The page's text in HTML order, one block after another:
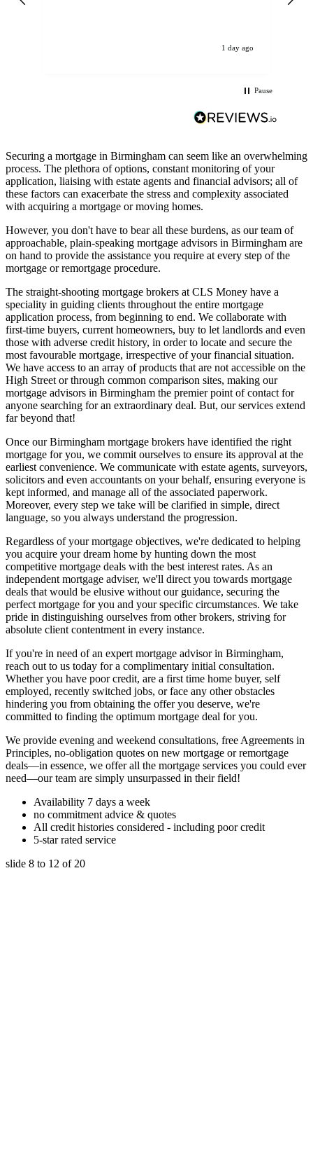
1 day ago
Pause
Securing a mortgage in Birmingham can seem like an overwhelming
process. The plethora of options, constant monitoring of your
application, liaising with estate agents and financial advisors; all of
these factors can exacerbate the stress and complexity associated
with acquiring a mortgage or moving homes.
However, you don't have to bear all these burdens, as our team of
approachable, plain-speaking mortgage advisors in Birmingham are
on hand to provide the assistance you require at every step of the
mortgage or remortgage procedure.
The straight-shooting mortgage brokers at CLS Money have a
speciality in guiding clients throughout the entire mortgage
application process, from beginning to end. We collaborate with
first-time buyers, current homeowners, buy to let landlords and even
those with adverse credit history, in order to locate and secure the
most favourable mortgage, irrespective of your financial situation.
We have access to an array of products that are not accessible on the
High Street or through common comparison sites, making our
mortgage advisors in Birmingham the premier point of contact for
anyone searching for an extraordinary deal. But, our services extend
far beyond that!
Once our Birmingham mortgage brokers have identified the right
mortgage for you, we commit ourselves to ensure its approval at the
earliest convenience. We communicate with estate agents, surveyors,
solicitors and even accountants on your behalf, ensuring everyone is
kept informed, and manage all of the associated paperwork.
Moreover, every step we take will be clarified in simple, direct
language, so you always understand the progression.
Regardless of your mortgage objectives, we're dedicated to helping
you acquire your dream home by hunting down the most
competitive mortgage deals with the best interest rates. As an
independent mortgage adviser, we'll direct you towards mortgage
deals that would be elusive without our guidance, securing the
perfect mortgage for you and your specific circumstances. We take
pride in distinguishing ourselves from other brokers, striving for
absolute client contentment in every instance.
If you're in need of an expert mortgage advisor in Birmingham,
reach out to us today for a complimentary initial consultation.
Whether you have poor credit, are a first time home buyer, self
employed, recently switched jobs, or face any other obstacles
hindering you from obtaining the offer you deserve, we're
committed to finding the optimum mortgage deal for you.
We provide evening and weekend consultations, free Agreements in
Principles, no-obligation quotes on new mortgage or remortgage
deals—in essence, we offer all the mortgage services you could ever
need—our team are simply unsurpassed in their field!
Availability 7 days a week
no commitment advice & quotes
All credit histories considered - including poor credit
5-star rated service
slide 8 to 12 of 20